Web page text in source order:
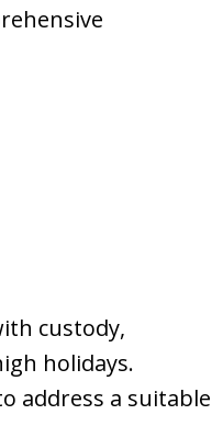
custody,
holidays.
address a suitable